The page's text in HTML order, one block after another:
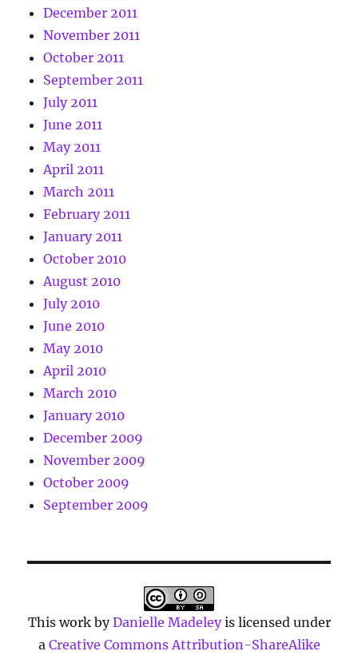
December 2011
November 2011
October 2011
September 2011
July 2011
June 2011
May 2011
April 2011
March 2011
February 2011
January 2011
October 2010
August 2010
July 2010
June 2010
May 2010
April 2010
March 2010
January 2010
December 2009
November 2009
October 2009
September 2009
This work byDanielle Madeleyis licensed under
a Creative Commons Attribution-ShareAlike